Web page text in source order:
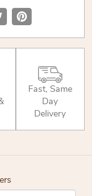
Fast, Same
Day
Delivery